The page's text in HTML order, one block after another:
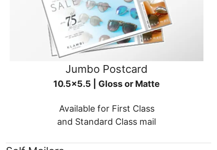
Jumbo Postcard
10.5x5.5 | Gloss or Matte
Available for First Class
and Standard Class mail